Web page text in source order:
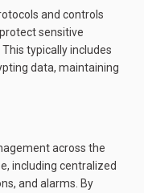
and controls
sensitive
typically includes
data, maintaining
across the
including centralized
and alarms. By